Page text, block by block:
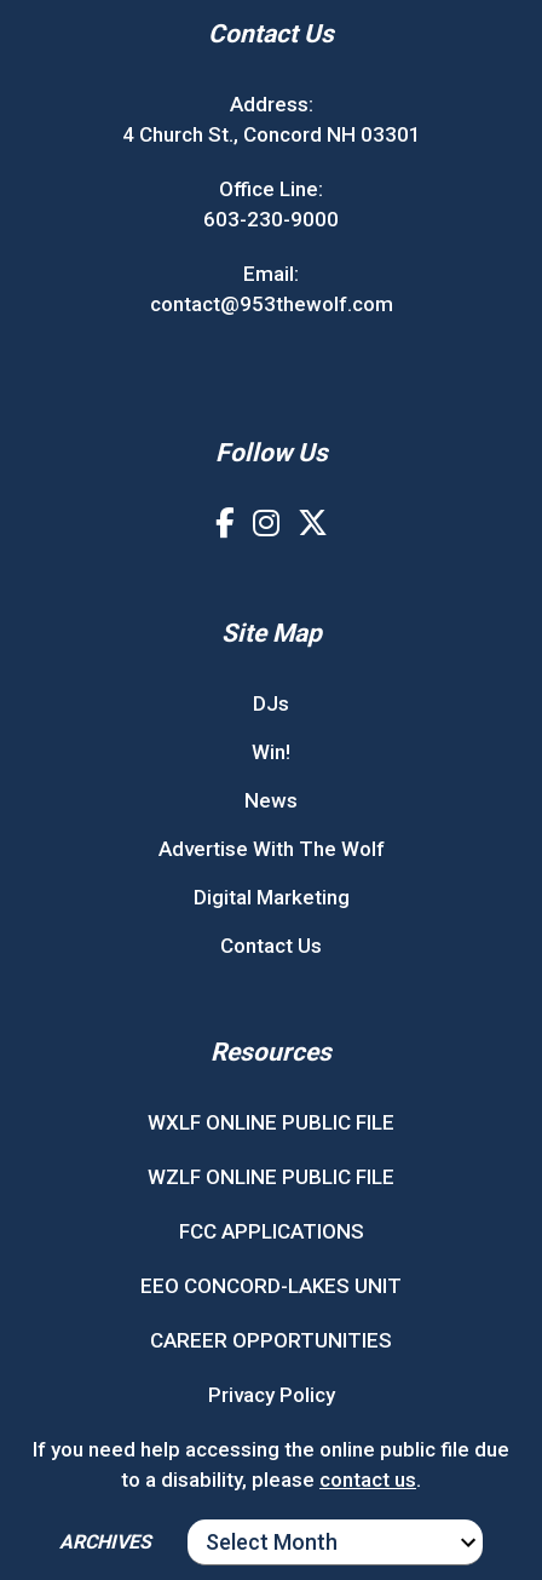
Contact Us
Address:
4 Church St., Concord NH 03301
Office Line:
603-230-9000
Email:
contact@953thewolf.com
Follow Us
Site Map
DJs
Win!
News
Advertise With The Wolf
Digital Marketing
Contact Us
Resources
WXLF ONLINE PUBLIC FILE
WZLF ONLINE PUBLIC FILE
FCC APPLICATIONS
EEO CONCORD-LAKES UNIT
CAREER OPPORTUNITIES
Privacy Policy
If you need help accessing the online public file due
to a disability, please contact us.
ARCHIVES
ARCHIVES